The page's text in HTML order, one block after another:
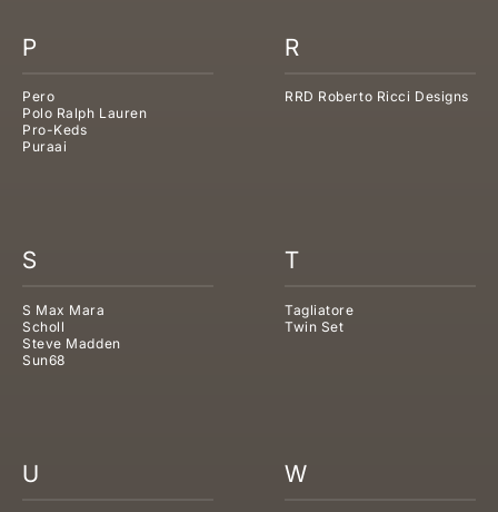
P
Pero
Polo Ralph Lauren
Pro-Keds
Puraai
R
RRD Roberto Ricci Designs
S
S Max Mara
Scholl
Steve Madden
Sun68
T
Tagliatore
Twin Set
U W